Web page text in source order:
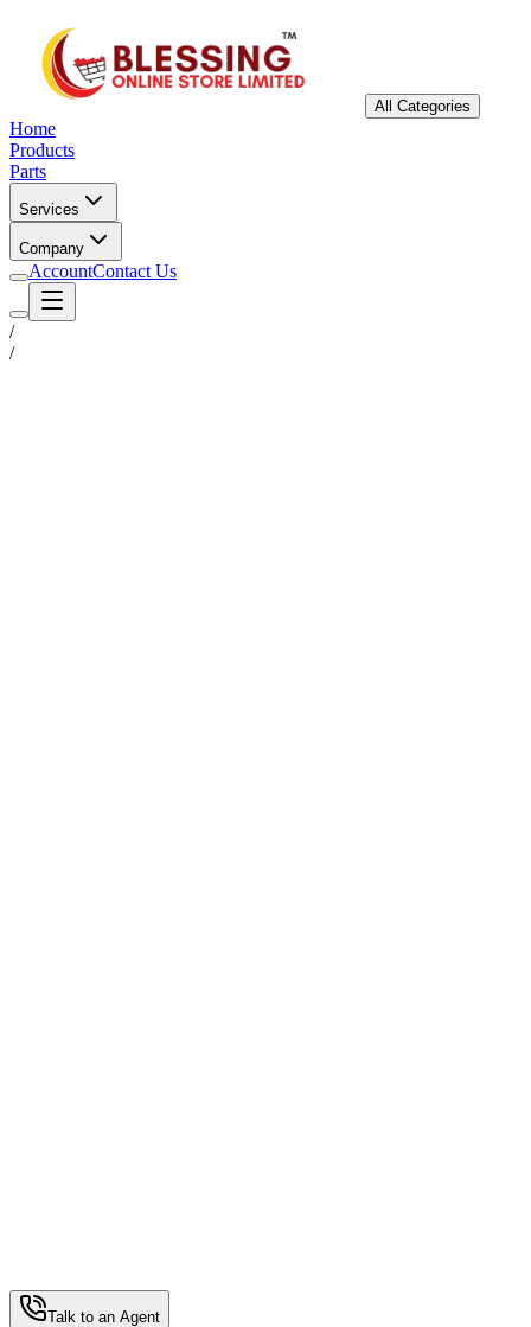
All Categories
Home
Products
Parts
Services
Company
AccountContact Us
/
/
Talk to an Agent